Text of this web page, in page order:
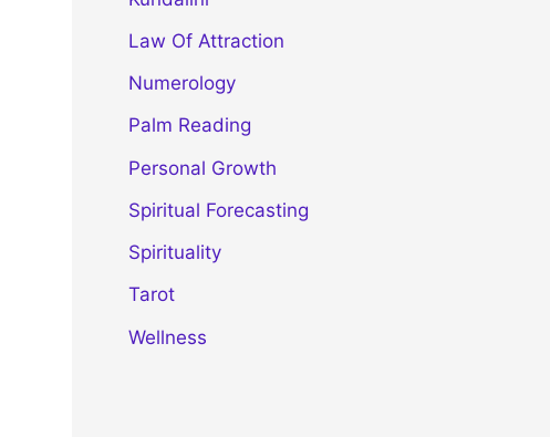
Law Of Attraction
Numerology
Palm Reading
Personal Growth
Spiritual Forecasting
Spirituality
Tarot
Wellness